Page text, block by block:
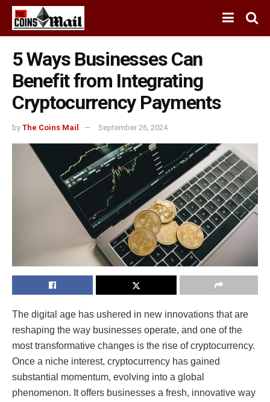
5 Ways Businesses Can
Benefit from Integrating
Cryptocurrency Payments
by The Coins Mail September 26, 2024
The digital age has ushered in new innovations that are
reshaping the way businesses operate, and one of the
most transformative changes is the rise of cryptocurrency.
Once a niche interest, cryptocurrency has gained
substantial momentum, evolving into a global
phenomenon. It offers businesses a fresh, innovative way